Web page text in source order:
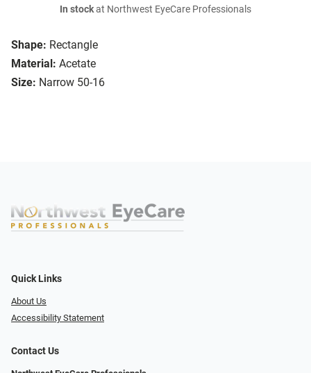
Shape: Rectangle
Material: Acetate
Size: Narrow 50-16
In stockat Northwest EyeCare Professionals
Quick Links
About Us
Accessibility Statement
Contact Us